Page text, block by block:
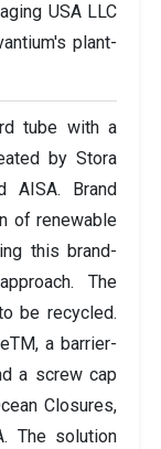
USA LLC
plant-
tube with a
by Stora
AISA. Brand
of renewable
this brand-
The
be recycled.
a barrier-
a screw cap
Closures,
The solution